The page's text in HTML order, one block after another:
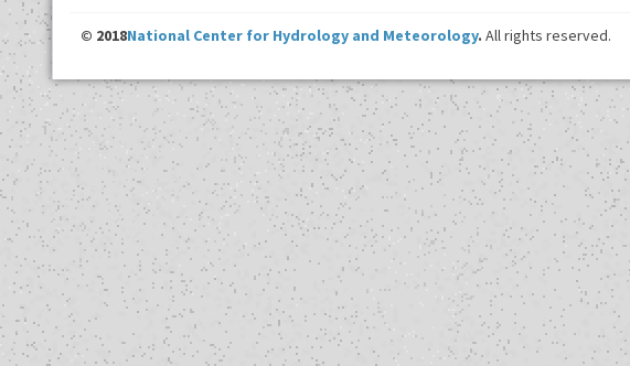
© 2018National Center for Hydrology and Meteorology. All rights reserved.